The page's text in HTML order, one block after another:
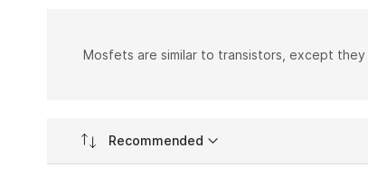
Mosfets are similar to transistors, except
Set
Ascending